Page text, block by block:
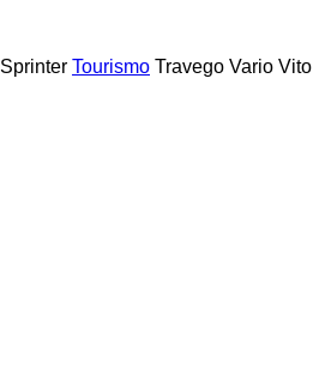
Sprinter Tourismo Travego Vario Vito